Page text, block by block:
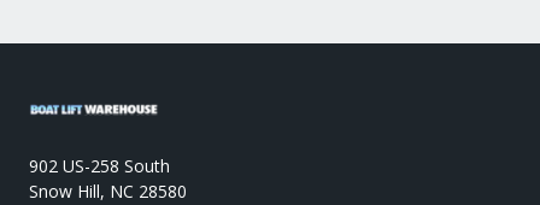
902 US-258 South
Snow Hill, NC 28580